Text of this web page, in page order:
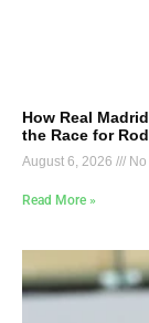
How Real
the Race for
August 6, 2026
Read More »